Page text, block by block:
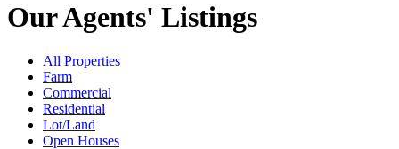
Our Agents' Listings
All Properties
Farm
Commercial
Residential
Lot/Land
Open Houses